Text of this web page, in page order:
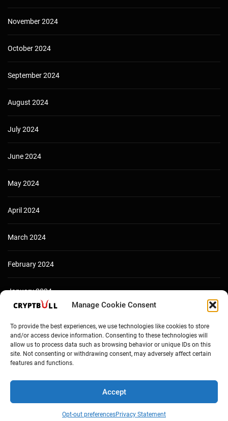
Manage Cookie Consent
To provide the best experiences, we use technologies like cookies to store
and/or access device information. Consenting to these technologies will
allow us to process data such as browsing behavior or unique IDs on this
site. Not consenting or withdrawing consent, may adversely affect certain
features and functions.
Accept
Opt-out preferencesPrivacy Statement
November 2024
October 2024
September 2024
August 2024
July 2024
June 2024
May 2024
April 2024
March 2024
February 2024
January 2024